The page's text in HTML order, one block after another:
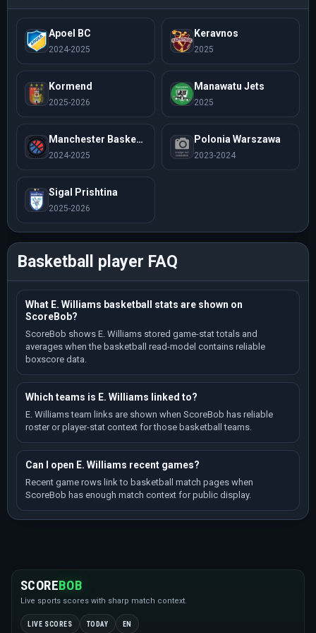
Apoel BC
2024-2025
Keravnos
2025
Kormend
2025-2026
Manawatu Jets
2025
Manchester Basketball
2024-2025
Polonia Warszawa
2023-2024
Sigal Prishtina
2025-2026
Basketball player FAQ
What E. Williams basketball stats are shown on
ScoreBob?
ScoreBob shows E. Williams stored game-stat totals and
averages when the basketball read-model contains reliable
boxscore data.
Which teams is E. Williams linked to?
E. Williams team links are shown when ScoreBob has reliable
roster or player-stat context for those basketball teams.
Can I open E. Williams recent games?
Recent game rows link to basketball match pages when
ScoreBob has enough match context for public display.
SCOREBOB
Live sports scores with sharp match context.
LIVE SCORES TODAY EN